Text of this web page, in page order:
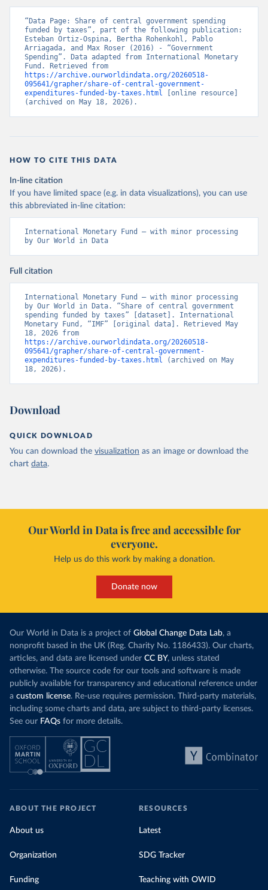
“Data Page: Share of central government spending
funded by taxes”, part of the following publication:
Esteban Ortiz-Ospina, Bertha Rohenkohl, Pablo
Arriagada, and Max Roser (2016) - “Government
Spending”. Data adapted from International Monetary
https://archive.ourworldindata.org/20260518-
095641/grapher/share-of-central-government-
expenditures-funded-by-taxes.html [online resource]
(archived on May 18, 2026).
HOW TO CITE THIS DATA
In-line citation
If you have limited space (e.g. in data visualizations), you can use
this abbreviated in-line citation:
International Monetary Fund – with minor processing
by Our World in Data
Full citation
International Monetary Fund – with minor processing
by Our World in Data. “Share of central government
spending funded by taxes” [dataset]. International
Monetary Fund, “IMF” [original data]. Retrieved May
https://archive.ourworldindata.org/20260518-
095641/grapher/share-of-central-government-
expenditures-funded-by-taxes.html (archived on May
18, 2026).
Download
QUICK DOWNLOAD
You can download the visualization as an image or download the
chart data.
Our World in Data is free and accessible for
everyone.
Help us do this work by making a donation.
Donate now
Our World in Data is a project of Global Change Data Lab, a
nonprofit based in the UK (Reg. Charity No. 1186433). Our charts,
articles, and data are licensed under CC BY, unless stated
otherwise. The source code for our tools and software is made
publicly available for transparency and educational reference under
a custom license. Re-use requires permission. Third-party materials,
including some charts and data, are subject to third-party licenses.
See our FAQs for more details.
ABOUT THE PROJECT
About us
Organization
Funding
RESOURCES
Latest
SDG Tracker
Teaching with OWID